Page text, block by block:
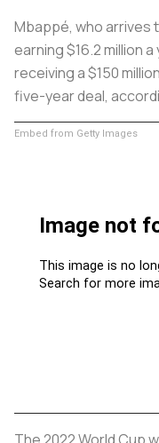
Mbappé, who arrives
earning $16.2 million
receiving a $150
five-year deal,
Embed from Getty Images